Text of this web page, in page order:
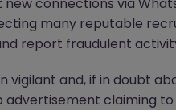
of exciting roles waiting
contract type to find
many reputable
report fraudulent
vigilant and, if in doubt
claiming